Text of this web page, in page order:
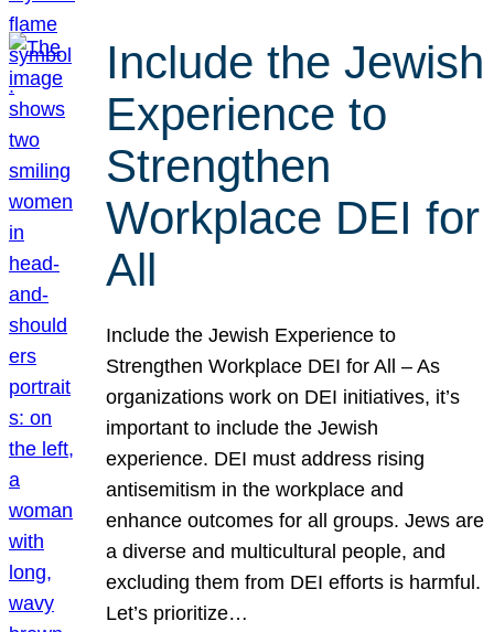
Include the Jewish
Experience to
Strengthen
Workplace DEI for
All
Include the Jewish Experience to
Strengthen Workplace DEI for All – As
organizations work on DEI initiatives, it’s
important to include the Jewish
experience. DEI must address rising
antisemitism in the workplace and
enhance outcomes for all groups. Jews are
a diverse and multicultural people, and
excluding them from DEI efforts is harmful.
Let’s prioritize…